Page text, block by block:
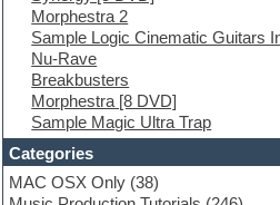
EXS24 Instruments
Finale
FL Studio
Flute
Folk samples
Fruityloops
Funk
Game sound design
Garritan
Morphestra 2
Sample Logic Cinematic Guitars
Nu-Rave
Breakbusters
Morphestra [8 DVD]
Sample Magic Ultra Trap
Categories
MAC OSX Only (38)